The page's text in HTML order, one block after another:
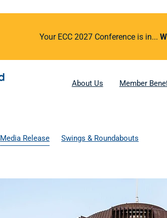
Your ECC 2027 Conference is in...
About Us Member
Media Release Swings & Roundabouts